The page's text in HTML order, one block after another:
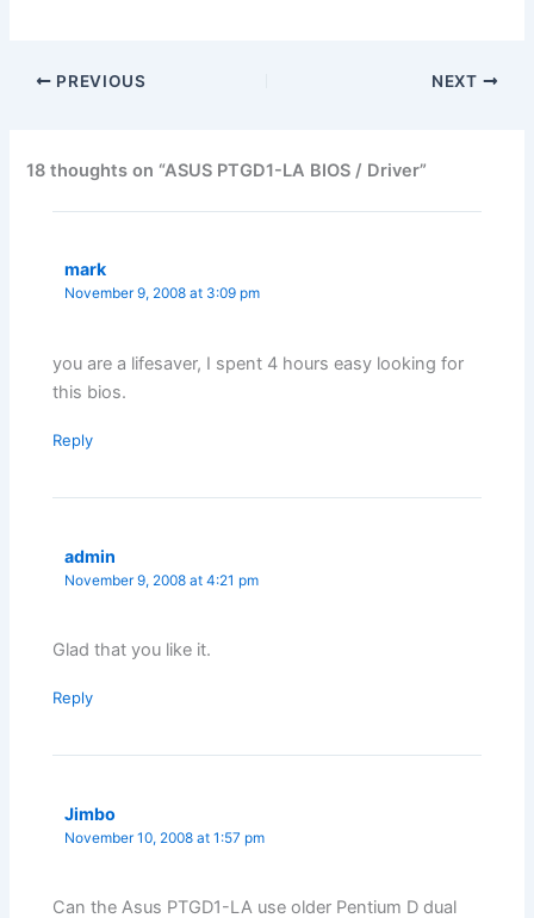
PREVIOUS NEXT
18 thoughts on “ASUS PTGD1-LA BIOS / Driver”
mark
November 9, 2008 at 3:09 pm
you are a lifesaver, I spent 4 hours easy looking for
this bios.
Reply
admin
November 9, 2008 at 4:21 pm
Glad that you like it.
Reply
Jimbo
November 10, 2008 at 1:57 pm
Can the Asus PTGD1-LA use older Pentium D dual